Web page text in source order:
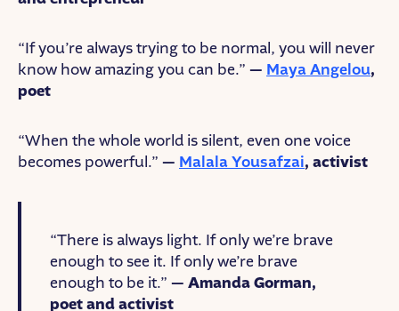
“If you’re always trying to be normal, you will never
know how amazing you can be.” — Maya Angelou,
poet
“When the whole world is silent, even one voice
becomes powerful.” — Malala Yousafzai, activist
“There is always light. If only we’re brave
enough to see it. If only we’re brave
enough to be it.”— Amanda Gorman,
poet and activist